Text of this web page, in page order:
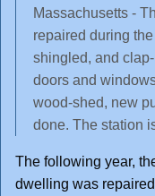
Massachusetts -
repaired during
shingled, and
doors and
wood-shed, new
done. The station
The following year,
dwelling was